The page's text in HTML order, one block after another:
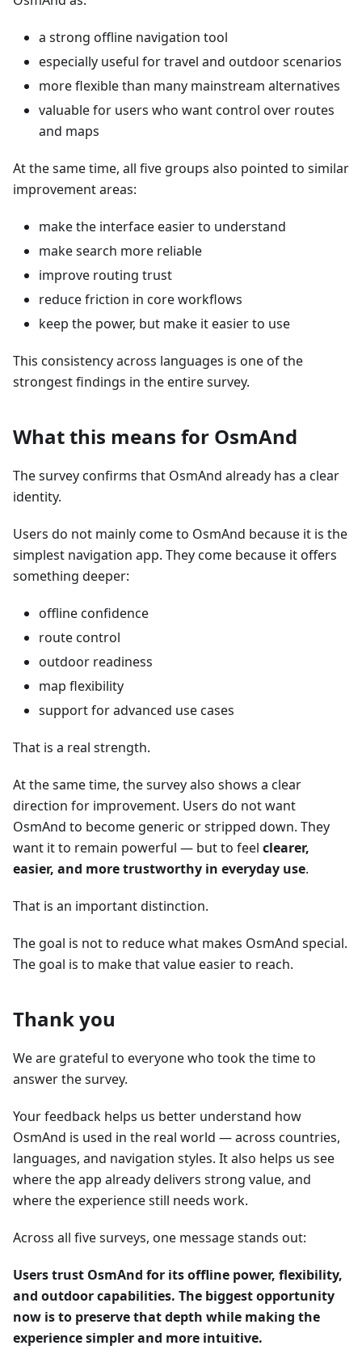
a strong offline navigation tool
especially useful for travel and outdoor scenarios
more flexible than many mainstream alternatives
valuable for users who want control over routes
and maps
At the same time, all five groups also pointed to similar
improvement areas:
make the interface easier to understand
make search more reliable
improve routing trust
reduce friction in core workflows
keep the power, but make it easier to use
This consistency across languages is one of the
strongest findings in the entire survey.
What this means for OsmAnd
The survey confirms that OsmAnd already has a clear
identity.
Users do not mainly come to OsmAnd because it is the
simplest navigation app. They come because it offers
something deeper:
offline confidence
route control
outdoor readiness
map flexibility
support for advanced use cases
That is a real strength.
At the same time, the survey also shows a clear
direction for improvement. Users do not want
OsmAnd to become generic or stripped down. They
want it to remain powerful — but to feel clearer,
easier, and more trustworthy in everyday use.
That is an important distinction.
The goal is not to reduce what makes OsmAnd special.
The goal is to make that value easier to reach.
Thank you
We are grateful to everyone who took the time to
answer the survey.
Your feedback helps us better understand how
OsmAnd is used in the real world — across countries,
languages, and navigation styles. It also helps us see
where the app already delivers strong value, and
where the experience still needs work.
Across all five surveys, one message stands out:
Users trust OsmAnd for its offline power, flexibility,
and outdoor capabilities. The biggest opportunity
now is to preserve that depth while making the
experience simpler and more intuitive.